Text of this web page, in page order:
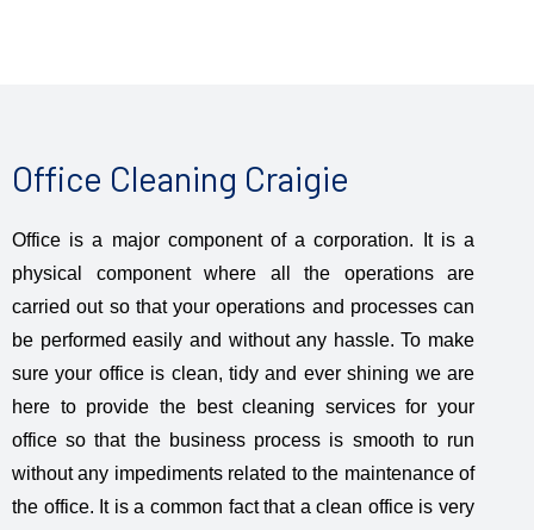
Office Cleaning Craigie
Office is a major component of a corporation. It is a
physical component where all the operations are
carried out so that your operations and processes can
be performed easily and without any hassle. To make
sure your office is clean, tidy and ever shining we are
here to provide the best cleaning services for your
office so that the business process is smooth to run
without any impediments related to the maintenance of
the office. It is a common fact that a clean office is very